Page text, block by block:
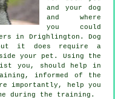
and your dog
and where
you could
in Drighlington. Dog
it does require a
your pet. Using the
you, should help in
, informed of the
importantly,
help you
during the training.